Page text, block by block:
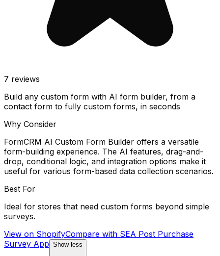
7 reviews
Build any custom form with AI form builder, from a
contact form to fully custom forms, in seconds
Why Consider
FormCRM AI Custom Form Builder offers a versatile
form-building experience. The AI features, drag-and-
drop, conditional logic, and integration options make it
useful for various form-based data collection scenarios.
Best For
Ideal for stores that need custom forms beyond simple
surveys.
View on ShopifyCompare with SEA Post Purchase
Survey App Show less